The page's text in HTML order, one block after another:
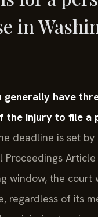
in
generally have
the injury to file a
deadline is set by
Article
window, the court
regardless of its